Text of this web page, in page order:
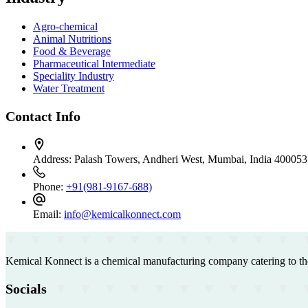
Agro-chemical
Animal Nutritions
Food & Beverage
Pharmaceutical Intermediate
Speciality Industry
Water Treatment
Contact Info
Address: Palash Towers, Andheri West, Mumbai, India 400053
Phone: +91(981-9167-688)
Email: info@kemicalkonnect.com
Kemical Konnect is a chemical manufacturing company catering to
Socials